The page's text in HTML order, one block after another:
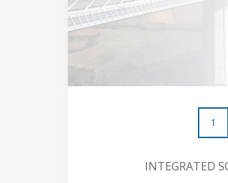
1
INTEGRATED